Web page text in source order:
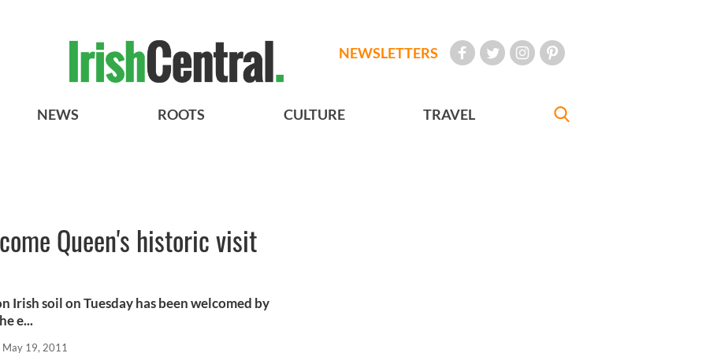
NEWSLETTERS
NEWS ROOTS CULTURE TRAVEL
Queen's historic visit
Irish soil on Tuesday has been welcomed by
e...
May 19, 2011